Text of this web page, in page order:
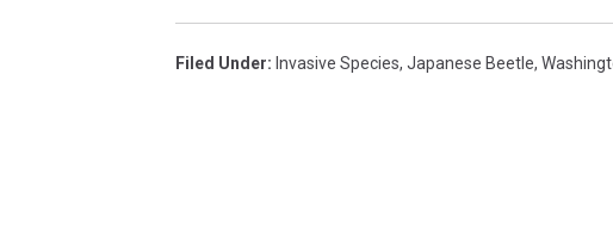
Filed Under: Invasive Species, Japanese Beetle,